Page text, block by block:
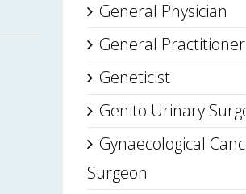
General Physician
General Practitioner
Geneticist
Genito Urinary
Gynaecological
Surgeon